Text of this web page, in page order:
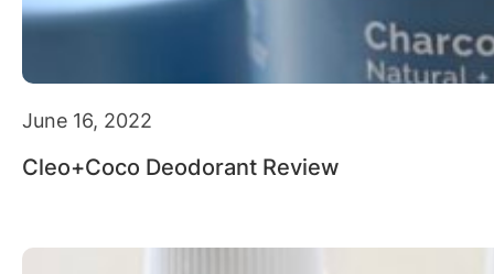
June 16, 2022
Cleo+Coco Deodorant Review